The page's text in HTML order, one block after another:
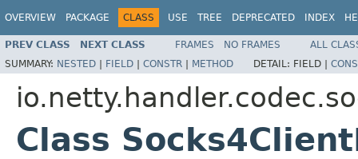
OVERVIEW PACKAGE CLASS USE TREE DEPRECATED INDEX
PREV CLASS NEXT CLASS FRAMES NO FRAMES
ALL
SUMMARY: NESTED | FIELD | CONSTR | METHOD DETAIL: FIELD |
Class